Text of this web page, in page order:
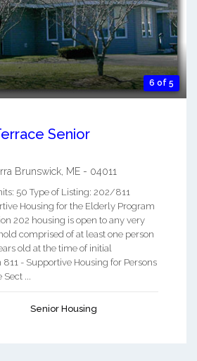
6 of 5
Senior
Brunswick ME - 04011
50 Type of Listing: 202/811
Housing for the Elderly Program
202 housing is open to any very
comprised of at least one person
old at the time of initial
- Supportive Housing for Persons
Sect ...
Senior Housing